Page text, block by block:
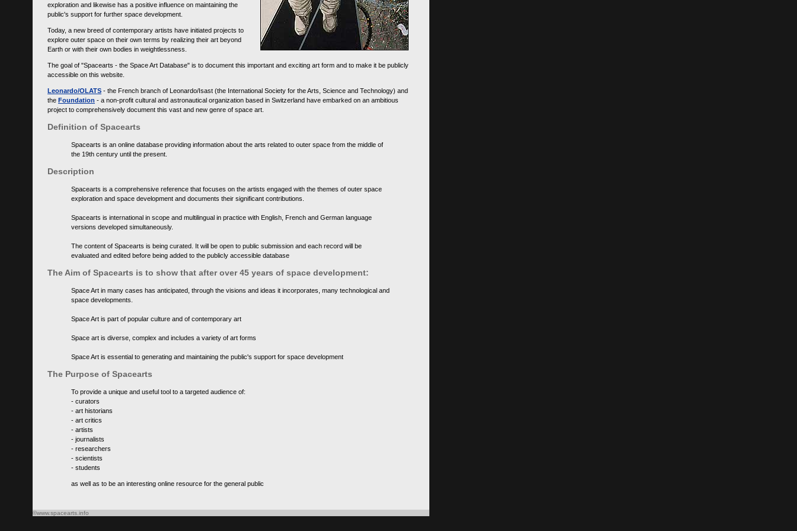
exploration and likewise has a positive influence on maintaining the
public's support for further space development.
Today, a new breed of contemporary artists have initiated projects to
explore outer space on their own terms by realizing their art beyond
Earth or with their own bodies in weightlessness.
The goal of "Spacearts - the Space Art Database" is to document this important and exciting art form and to make it be publicly
accessible on this website.
Leonardo/OLATS - the French branch of Leonardo/Isast (the International Society for the Arts, Science and Technology) and
the Foundation - a non-profit cultural and astronautical organization based in Switzerland have embarked on an ambitious
project to comprehensively document this vast and new genre of space art.
Definition of Spacearts
Spacearts is an online database providing information about the arts related to outer space from the middle of
the 19th century until the present.
Description
Spacearts is a comprehensive reference that focuses on the artists engaged with the themes of outer space
exploration and space development and documents their significant contributions.
Spacearts is international in scope and multilingual in practice with English, French and German language
versions developed simultaneously.
The content of Spacearts is being curated. It will be open to public submission and each record will be
evaluated and edited before being added to the publicly accessible database
The Aim of Spacearts is to show that after over 45 years of space development:
Space Art in many cases has anticipated, through the visions and ideas it incorporates, many technological and
space developments.
Space Art is part of popular culture and of contemporary art
Space art is diverse, complex and includes a variety of art forms
Space Art is essential to generating and maintaining the public's support for space development
The Purpose of Spacearts
To provide a unique and useful tool to a targeted audience of:
- curators
- art historians
- art critics
- artists
- journalists
- researchers
- scientists
- students
as well as to be an interesting online resource for the general public
©www.spacearts.info